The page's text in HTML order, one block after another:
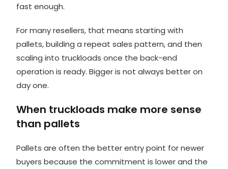
fast enough.
For many resellers, that meansstarting with
pallets, building a repeat sales pattern, and then
scaling into truckloads once the back-end
operation is ready. Bigger is not always better on
day one.
When truckloads make more sense
than pallets
Pallets are often the better entry point for newer
buyers because the commitment is lower and the